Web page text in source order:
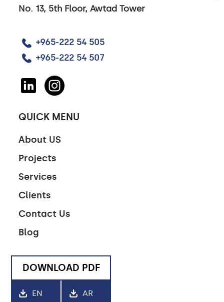
No. 13, 5th Floor, Awtad Tower
+965-222 54 505
+965-222 54 507
QUICK MENU
About US
Projects
Services
Clients
Contact Us
Blog
DOWNLOAD PDF
EN AR